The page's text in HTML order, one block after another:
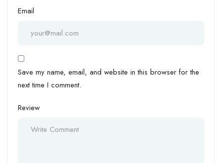
Email
Save my name, email, and website in this browser for the
next time I comment.
Review